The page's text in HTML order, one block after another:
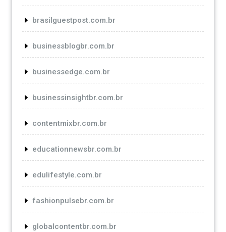
brasilguestpost.com.br
businessblogbr.com.br
businessedge.com.br
businessinsightbr.com.br
contentmixbr.com.br
educationnewsbr.com.br
edulifestyle.com.br
fashionpulsebr.com.br
globalcontentbr.com.br